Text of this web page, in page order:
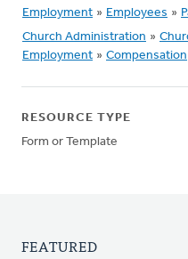
Employment » Employees »
Church Administration »
Employment » Compensation
RESOURCE TYPE
Form or Template
FEATURED